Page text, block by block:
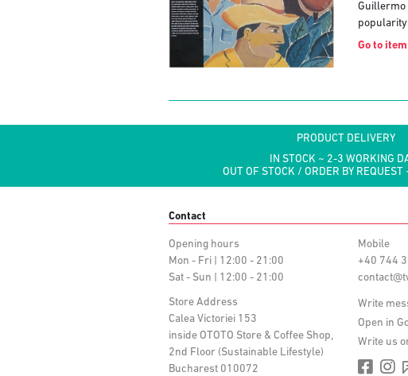
Guillermo
popularity
Go to item
PRODUCT DELIVERY
IN STOCK ~ 2-3 WORKING
OUT OF STOCK / ORDER BY
Contact
Opening hours
Mon - Fri | 12:00 - 21:00
Sat - Sun | 12:00 - 21:00
Store Address
Calea Victoriei 153
inside OTOTO Store & Coffee Shop,
2nd Floor (Sustainable Lifestyle)
Bucharest 010072
Mobile
+40 744
Write
Open in
Write us